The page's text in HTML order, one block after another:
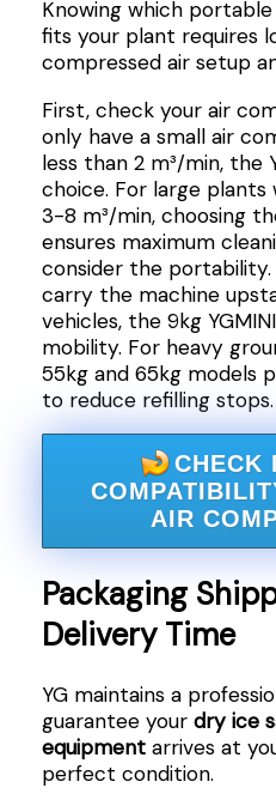
Knowing which
fits your plant requires
compressed air setup
First, check your air
only have a small air
less than 2 m³/min, the
choice. For large plants
3-8 m³/min, choosing
ensures maximum
consider the
carry the machine
vehicles, the 9kg
mobility. For heavy
55kg and 65kg models
to reduce refilling stops.
CHECK
AIR
Packaging
Delivery Time
YG maintains a
guarantee your dry ice
equipmentarrives at
perfect condition.